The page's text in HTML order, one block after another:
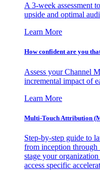
A 3-week assessment
upside and optimal
Learn More
How confident are you
Assess your Channel
incremental impact of
Learn More
Multi-Touch Attribution
Step-by-step guide to
from inception
stage your
access specific